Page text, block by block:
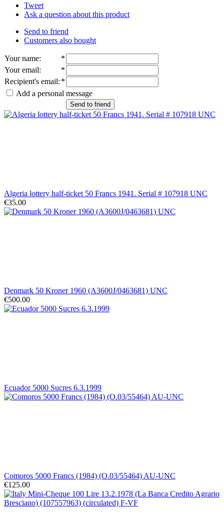
Tweet
Ask a question about this product
Send to friend
Customers also bought
Your name:
*
Your email:
*
Recipient's email: *
Add a personal message
Send to friend
Algeria lottery half-ticket 50 Francs 1941. Serial # 107918 UNC
€35.00
Denmark 50 Kroner 1960 (A3600J/0463681) UNC
€500.00
Ecuador 5000 Sucres 6.3.1999
Comoros 5000 Francs (1984) (O.03/55464) AU-UNC
€125.00